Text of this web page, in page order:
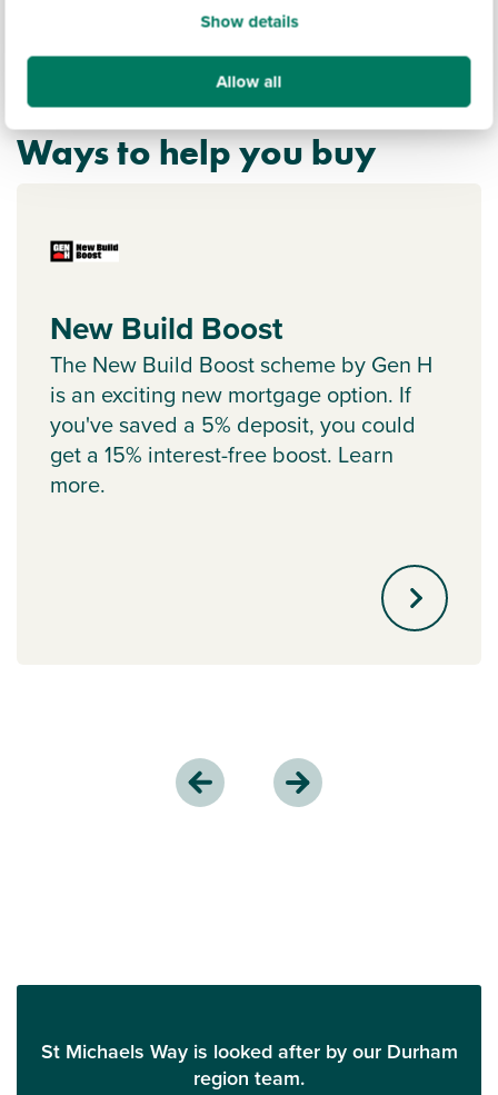
Show details
Allow all
Ways to help you buy
New Build Boost
The New Build Boost scheme by Gen H
is an exciting new mortgage option. If
you've saved a 5% deposit, you could
get a 15% interest-free boost. Learn
more.
St Michaels Way is looked after by our Durham
region team.